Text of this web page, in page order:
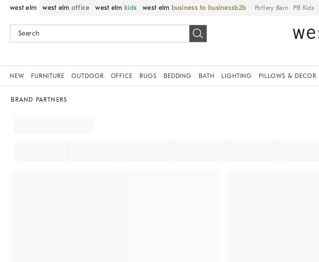
west elm west elm office west elm kids west elm business to business Pottery Barn PB Kids
NEW FURNITURE OUTDOOR OFFICE RUGS BEDDING BATH LIGHTING PILLOWS & DECOR
BRAND PARTNERS